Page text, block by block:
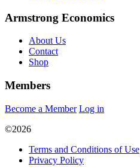
Armstrong Economics
About Us
Contact
Shop
Members
Become a Member Log in
©2026
Terms and Conditions of Use
Privacy Policy